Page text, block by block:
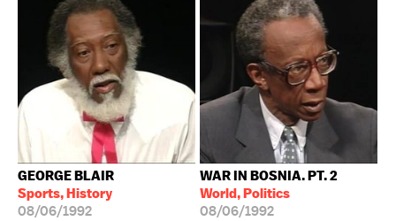
GEORGE BLAIR
Sports, History
08/06/1992
WAR IN BOSNIA. PT. 2
World, Politics
08/06/1992